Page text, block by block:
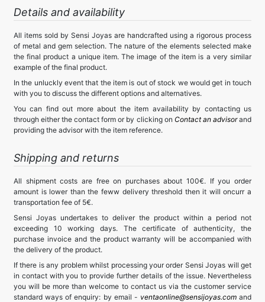
Details and availability
All items sold by Sensi Joyas are handcrafted using a rigorous process
of metal and gem selection. The nature of the elements selected make
the final product a unique item. The image of the item is a very similar
example of the final product.
In the unluckly event that the item is out of stock we would get in touch
with you to discuss the different options and alternatives.
You can find out more about the item availability by contacting us
through either the contact form or by clicking on Contact an advisorand
providing the advisor with the item reference.
Shipping and returns
All shipment costs are free on purchases about 100€. If you order
amount is lower than the feww delivery threshold then it will oncurr a
transportation fee of 5€.
Sensi Joyas undertakes to deliver the product within a period not
exceeding 10 working days. The certificate of authenticity, the
purchase invoice and the product warranty will be accompanied with
the delivery of the product.
If there is any problem whilst processing your order Sensi Joyas will get
in contact with you to provide further details of the issue. Nevertheless
you will be more than welcome to contact us via the customer service
standard ways of enquiry: by email - ventaonline@sensijoyas.comand